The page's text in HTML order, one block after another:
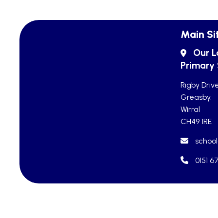
Main
Our
Primary
Rigby
Greasby,
Wirral
CH49 1RE
0151